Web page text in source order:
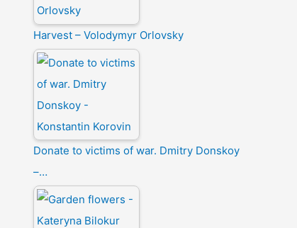
Harvest – Volodymyr Orlovsky
Donate to victims of war. Dmitry Donskoy
–…